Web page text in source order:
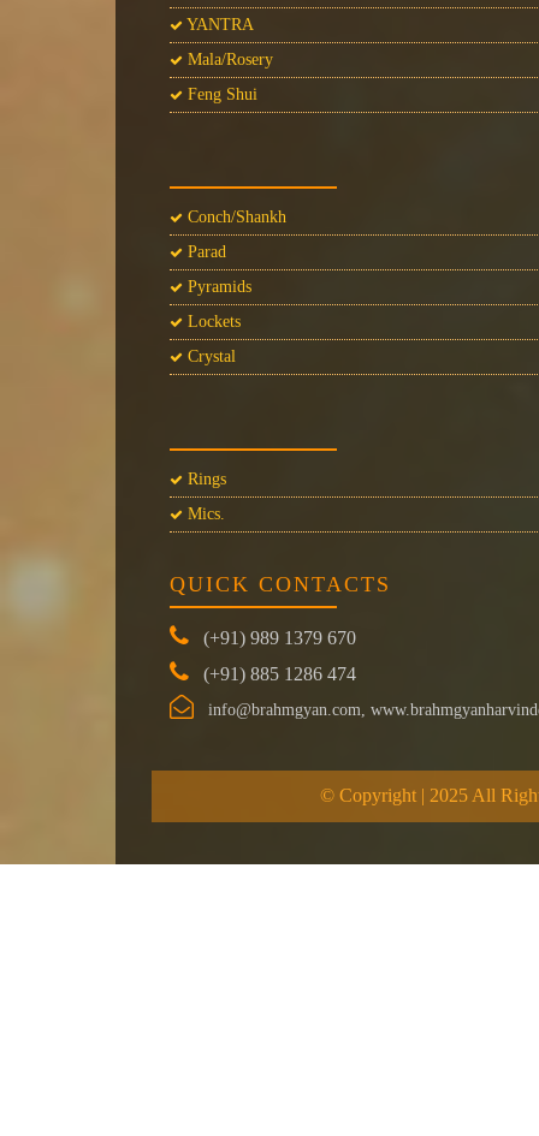
YANTRA
Mala/Rosery
Feng Shui
Conch/Shankh
Parad
Pyramids
Lockets
Crystal
Rings
Mics.
QUICK CONTACTS
(+91) 989 1379 670
(+91) 885 1286 474
info@brahmgyan.com,
© Copyright | 2025 All